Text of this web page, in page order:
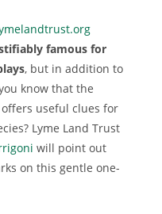
famous for
, but in addition to
know that the
useful clues for
Lyme Land Trust
will point out
on this gentle one-